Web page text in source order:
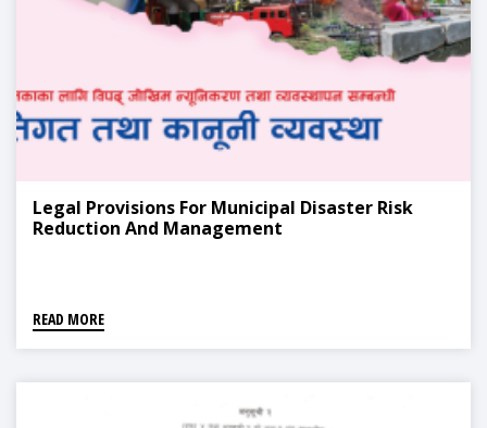
Legal Provisions For Municipal Disaster Risk
Reduction And Management
READ MORE